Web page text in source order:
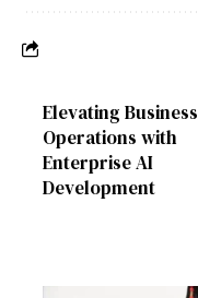
Elevating Business
Operations with
Enterprise AI
Development